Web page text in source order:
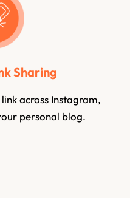
Sharing
across Instagram,
personal blog.